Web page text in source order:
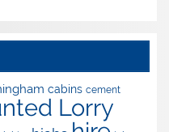
cabins cement
Lorry